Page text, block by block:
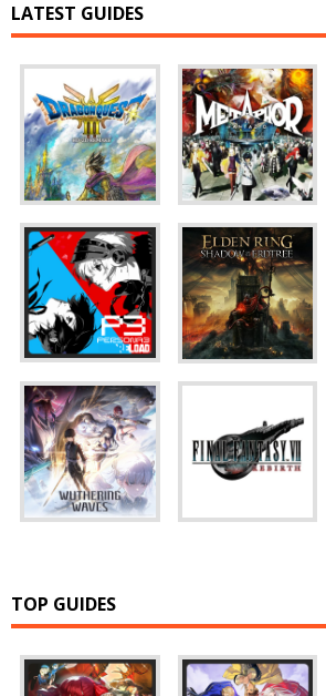
LATEST GUIDES
TOP GUIDES